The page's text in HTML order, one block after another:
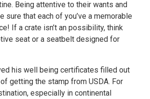
Being attentive to their wants and
sure that each of you’ve a memorable
If a crate isn’t an possibility, think
seat or a seatbelt designed for
his well being certificates filled out
getting the stamp from USDA. For
especially in continental